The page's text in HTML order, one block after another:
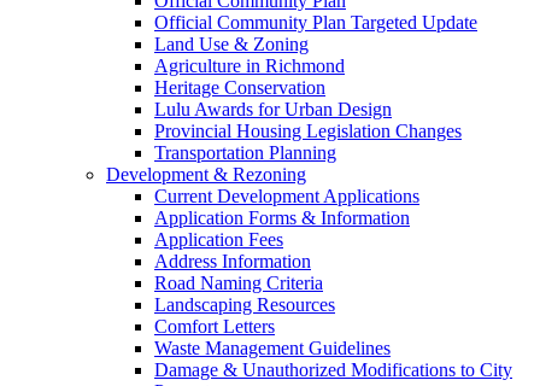
Official Community Plan Targeted Update
Land Use & Zoning
Agriculture in Richmond
Heritage Conservation
Lulu Awards for Urban Design
Provincial Housing Legislation Changes
Transportation Planning
Development & Rezoning
Current Development Applications
Application Forms & Information
Application Fees
Address Information
Road Naming Criteria
Landscaping Resources
Comfort Letters
Waste Management Guidelines
Damage & Unauthorized Modifications to City